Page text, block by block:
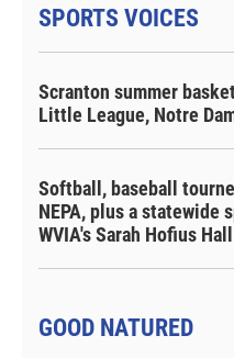
SPORTS VOICES
Scranton summer
Little League, Notre
Softball, baseball
NEPA, plus a statewide
WVIA's Sarah Hofius Hall
GOOD NATURED